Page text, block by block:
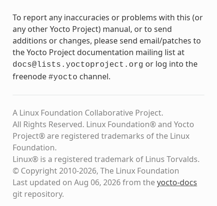
To report any inaccuracies or problems with this (or
any other Yocto Project) manual, or to send
additions or changes, please send email/patches to
the Yocto Project documentation mailing list at
docs@lists.yoctoproject.org or log into the
freenode #yocto channel.
A Linux Foundation Collaborative Project.
All Rights Reserved. Linux Foundation® and Yocto
Project® are registered trademarks of the Linux
Foundation.
Linux® is a registered trademark of Linus Torvalds.
© Copyright 2010-2026, The Linux Foundation
Last updated on Aug 06, 2026 from theyocto-docs
git repository.